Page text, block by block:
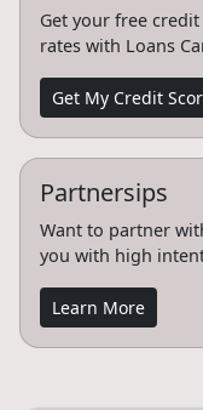
Get your free
rates with Loans
Get My Credit
Partnersips
Want to partner
you with high
Learn More